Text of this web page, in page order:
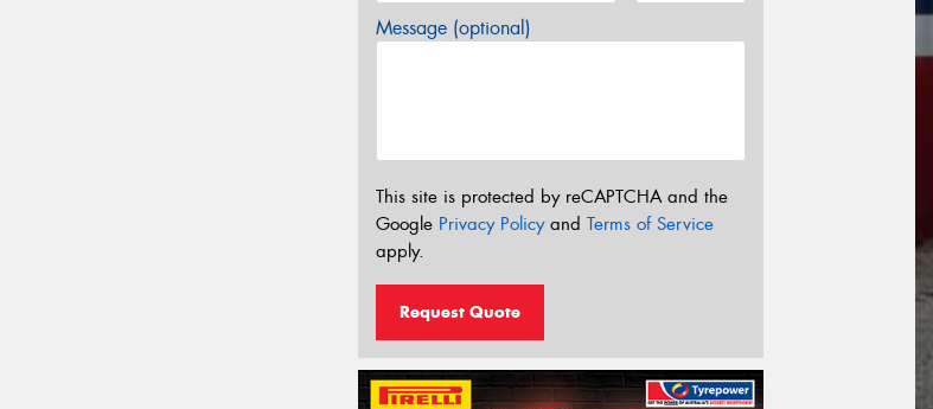
Message (optional)
This site is protected by reCAPTCHA and the
Google Privacy Policyand Terms of Service
apply.
Request Quote